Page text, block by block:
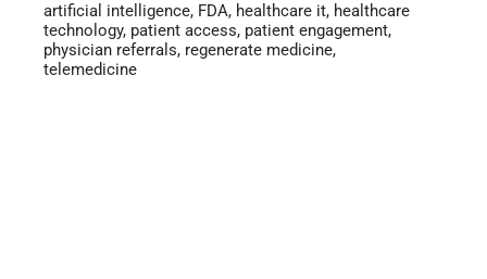
artificial intelligence, FDA, healthcare it, healthcare
technology, patient access, patient engagement,
physician referrals, regenerate medicine,
telemedicine